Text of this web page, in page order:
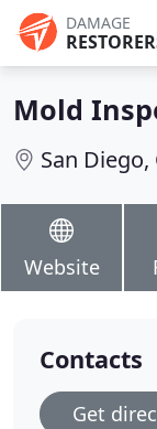
DAMAGE
Mold
San Diego,
Website
Contacts
Get